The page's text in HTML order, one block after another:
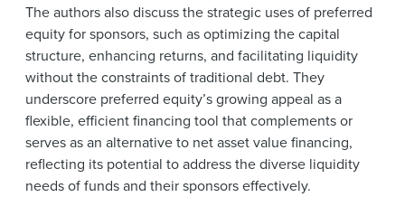
The authors also discuss the strategic uses of preferred
equity for sponsors, such as optimizing the capital
structure, enhancing returns, and facilitating liquidity
without the constraints of traditional debt. They
underscore preferred equity’s growing appeal as a
flexible, efficient financing tool that complements or
serves as an alternative to net asset value financing,
reflecting its potential to address the diverse liquidity
needs of funds and their sponsors effectively.